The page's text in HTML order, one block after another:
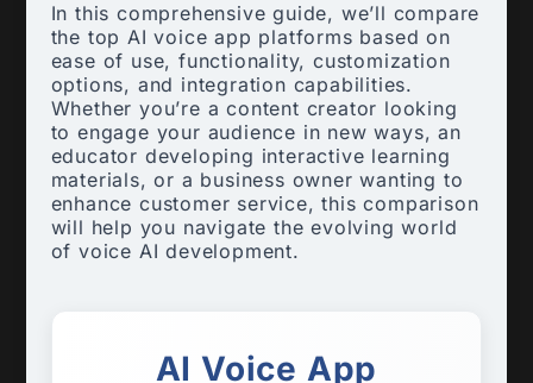
In this comprehensive guide, we’ll compare
the top AI voice app platforms based on
ease of use, functionality, customization
options, and integration capabilities.
Whether you’re a content creator looking
to engage your audience in new ways, an
educator developing interactive learning
materials, or a business owner wanting to
enhance customer service, this comparison
will help you navigate the evolving world
of voice AI development.
AI Voice App